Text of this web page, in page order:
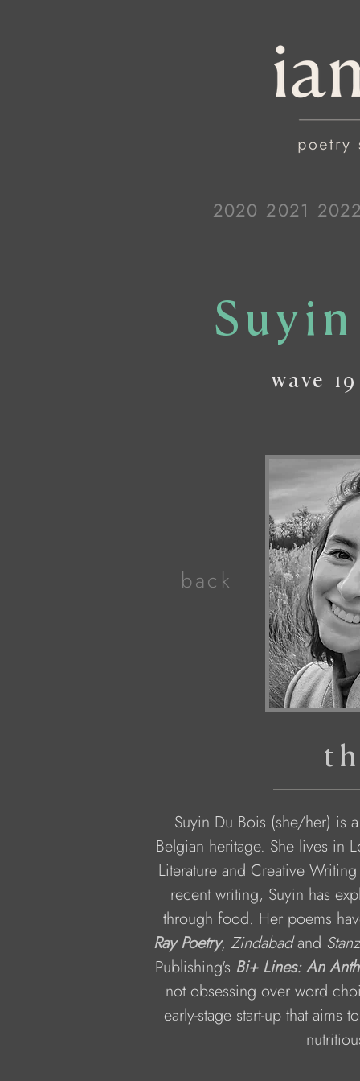
2020 2021
wave19
back
Suyin Du Bois (she/her) is
Belgian heritage. She lives in
Literature and Creative
recent writing, Suyin has
through food. Her poems
Ray Poetry, Zindabad and
Publishing's Bi+ Lines: An
not obsessing over word
early-stage start-up that